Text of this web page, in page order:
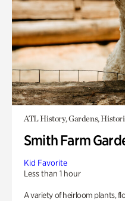
ATL History, Gardens,
Smith Farm
Kid Favorite
Less than 1 hour
A variety of heirloom plants,